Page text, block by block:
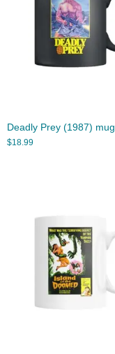
Deadly Prey (1987) mug
$18.99